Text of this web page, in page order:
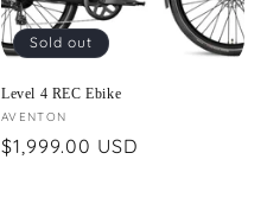
Sold out
Level 4 REC Ebike
Vendor:
AVENTON
Regular
$1,999.00 USD